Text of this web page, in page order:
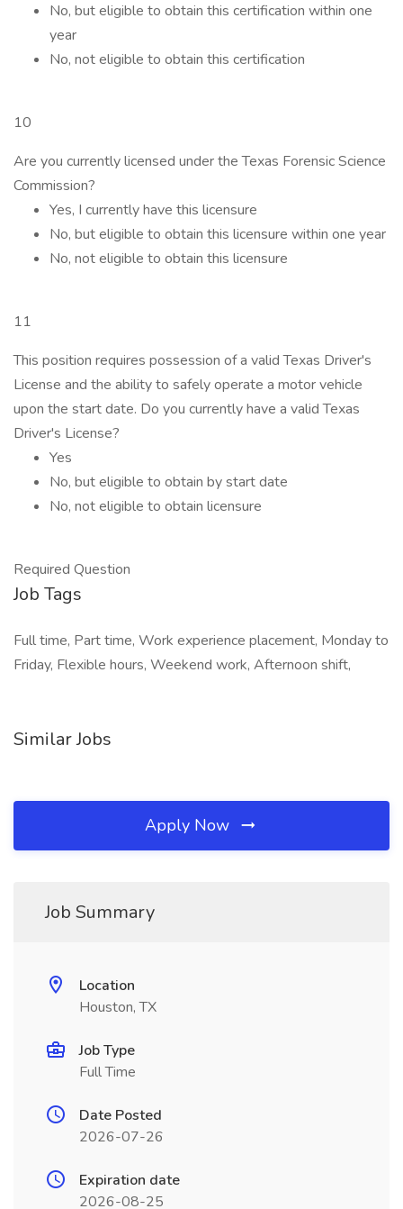
No, but eligible to obtain this certification within one
year
No, not eligible to obtain this certification
10
Are you currently licensed under the Texas Forensic Science
Commission?
Yes, I currently have this licensure
No, but eligible to obtain this licensure within one year
No, not eligible to obtain this licensure
11
This position requires possession of a valid Texas Driver's
License and the ability to safely operate a motor vehicle
upon the start date. Do you currently have a valid Texas
Driver's License?
Yes
No, but eligible to obtain by start date
No, not eligible to obtain licensure
Required Question
Job Tags
Full time, Part time, Work experience placement, Monday to
Friday, Flexible hours, Weekend work, Afternoon shift,
Similar Jobs
Apply Now
Job Summary
Location
Houston, TX
Job Type
Full Time
Date Posted
2026-07-26
Expiration date
2026-08-25